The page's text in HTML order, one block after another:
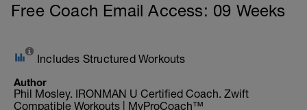
Free Coach Email Access: 09 Weeks
Includes Structured Workouts
Author
Phil Mosley. IRONMAN U Certified Coach. Zwift
Compatible Workouts | MyProCoach™